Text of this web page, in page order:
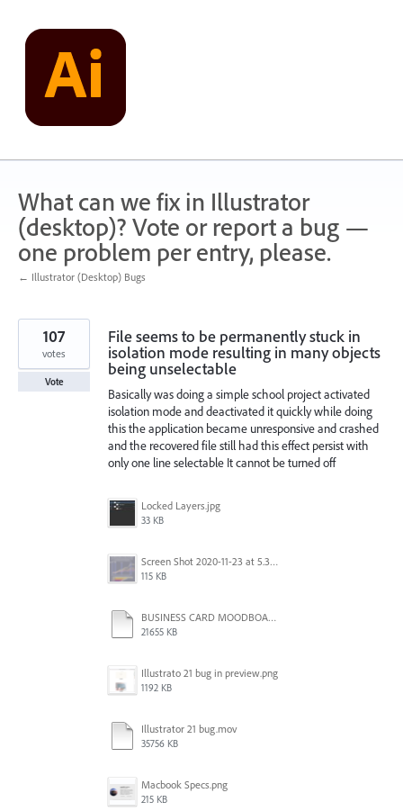
content
What can we fix in Illustrator
(desktop)? Vote or report a bug —
one problem per entry, please.
← Illustrator (Desktop) Bugs
File seems to be permanently stuck in
isolation mode resulting in many objects
being unselectable
Basically was doing a simple school project activated
isolation mode and deactivated it quickly while doing
this the application became unresponsive and crashed
and the recovered file still had this effect persist with
only one line selectable It cannot be turned off
Locked Layers.jpg
33 KB
Screen Shot 2020-11-23 at 5.36.27 PM.png
115 KB
BUSINESS CARD MOODBOARDS.ai
21655 KB
Illustrato 21 bug in preview.png
1192 KB
Illustrator 21 bug.mov
35756 KB
Macbook Specs.png
215 KB
107
votes
Vote